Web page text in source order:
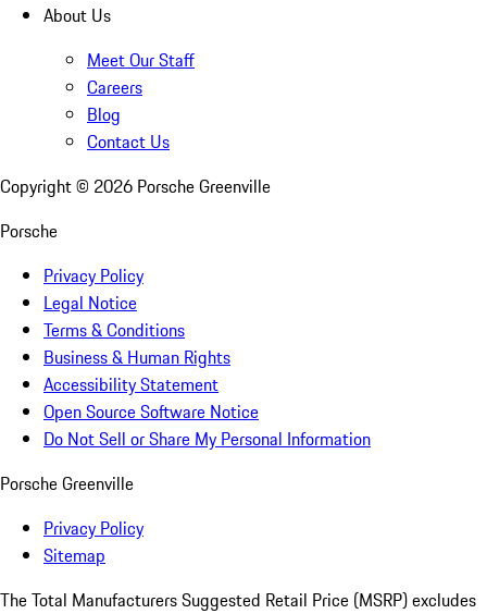
About Us
Meet Our Staff
Careers
Blog
Contact Us
Copyright © 2026 Porsche Greenville
Porsche
Privacy Policy
Legal Notice
Terms & Conditions
Business & Human Rights
Accessibility Statement
Open Source Software Notice
Do Not Sell or Share My Personal Information
Porsche Greenville
Privacy Policy
Sitemap
The Total Manufacturers Suggested Retail Price (MSRP) excludes